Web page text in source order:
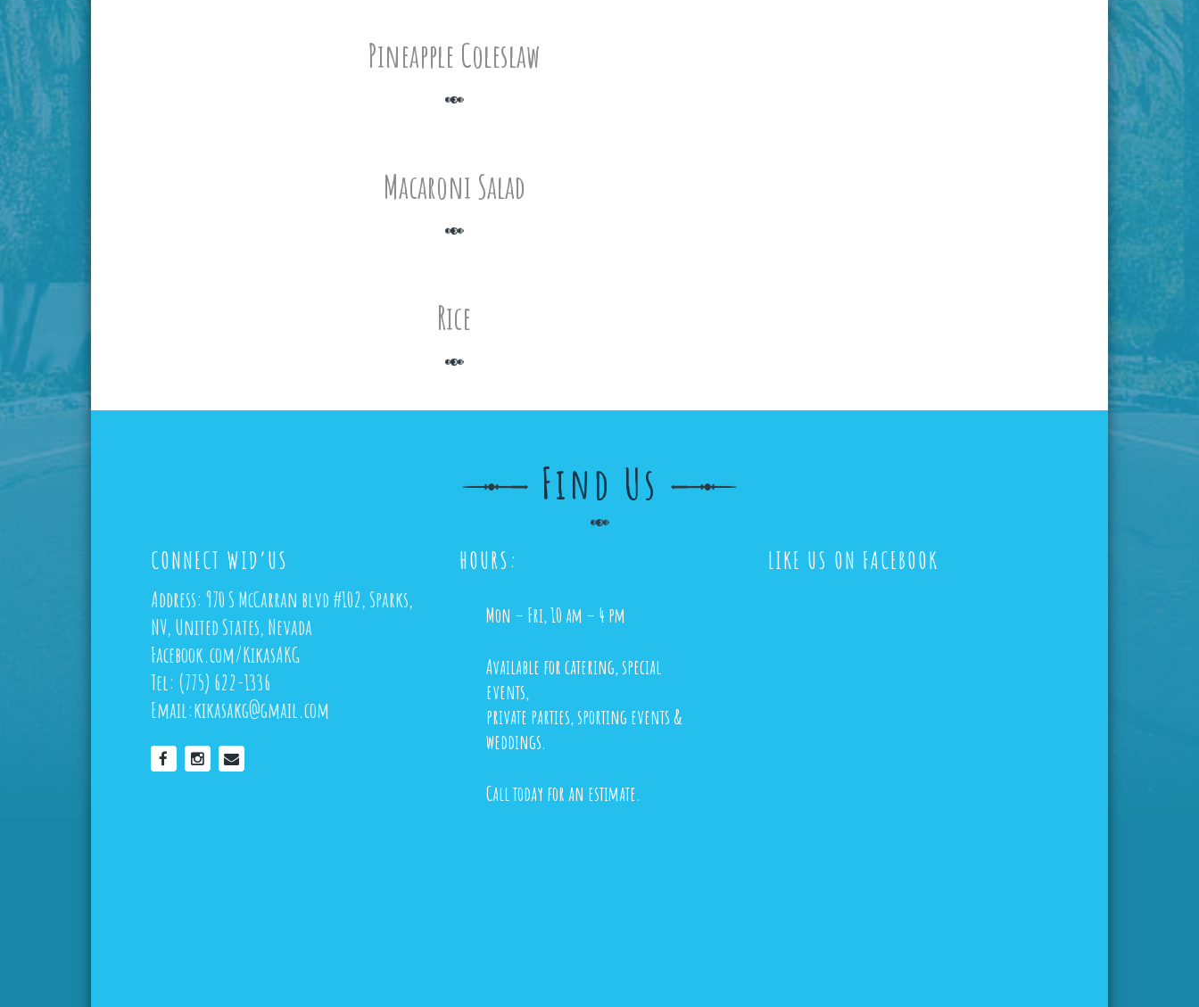
Pineapple Coleslaw
Macaroni Salad
Rice
Find Us
CONNECT WID’US
Address: 970 S McCarran blvd #102, Sparks,
NV, United States, Nevada
Facebook.com/KikasAKG
Tel: (775) 622-1336
Email:kikasakg@gmail.com
HOURS:
Mon – Fri, 10 am – 4 pm
Available for catering, special
events,
private parties, sporting events &
weddings.
Call today for an estimate.
LIKE US ON FACEBOOK